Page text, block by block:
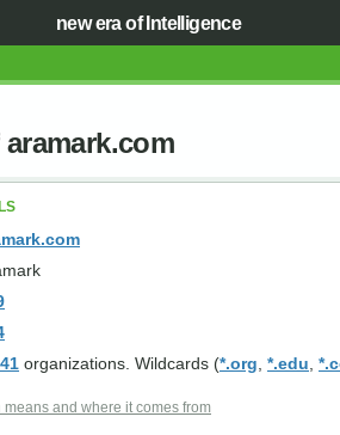
new era of Intelligence
organizations. Wildcards (*.org *.edu
and where it comes from